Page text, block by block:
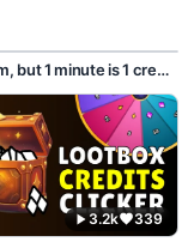
Websim, but 1 minute is 1 credits
3.2k 339